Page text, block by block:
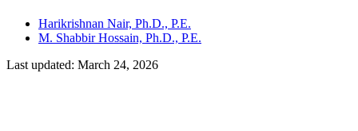
Harikrishnan Nair, Ph.D., P.E.
M. Shabbir Hossain, Ph.D., P.E.
Last updated: March 24, 2026